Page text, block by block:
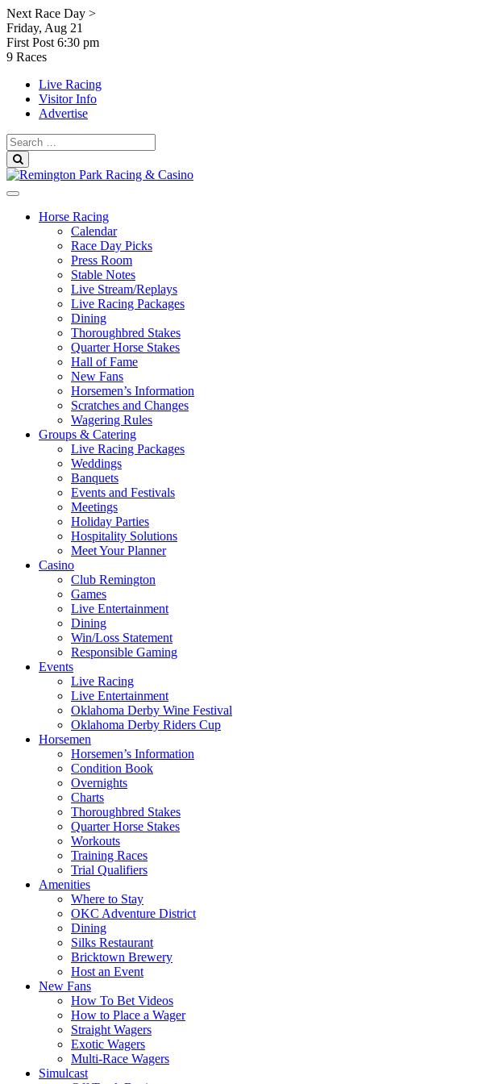
Skip
to
content
Next Race Day >
Friday, Aug 21
First Post 6:30 pm
9 Races
Live Racing
Visitor Info
Advertise
Search
for:
Horse Racing
Calendar
Race Day Picks
Press Room
Stable Notes
Live Stream/Replays
Live Racing Packages
Dining
Thoroughbred Stakes
Quarter Horse Stakes
Hall of Fame
New Fans
Horsemen’s Information
Scratches and Changes
Wagering Rules
Groups & Catering
Live Racing Packages
Weddings
Banquets
Events and Festivals
Meetings
Holiday Parties
Hospitality Solutions
Meet Your Planner
Casino
Club Remington
Games
Live Entertainment
Dining
Win/Loss Statement
Responsible Gaming
Events
Live Racing
Live Entertainment
Oklahoma Derby Wine Festival
Oklahoma Derby Riders Cup
Horsemen
Horsemen’s Information
Condition Book
Overnights
Charts
Thoroughbred Stakes
Quarter Horse Stakes
Workouts
Training Races
Trial Qualifiers
Amenities
Where to Stay
OKC Adventure District
Dining
Silks Restaurant
Bricktown Brewery
Host an Event
New Fans
How To Bet Videos
How to Place a Wager
Straight Wagers
Exotic Wagers
Multi-Race Wagers
Simulcast